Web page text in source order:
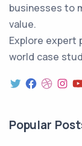
businesses to
value.
Explore expert
world case
Popular